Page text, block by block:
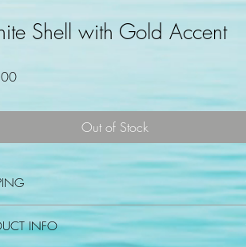
Shell with Gold Accent
Price
Out of Stock
allow 3-5 business days for shipping via USPS.
INFO